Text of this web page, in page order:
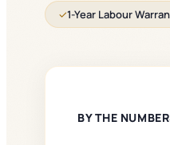
✓1-Year Labour
BY THE